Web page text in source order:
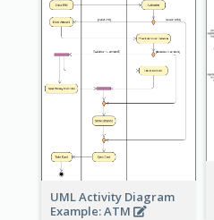
UML Activity Diagram
Example: ATM